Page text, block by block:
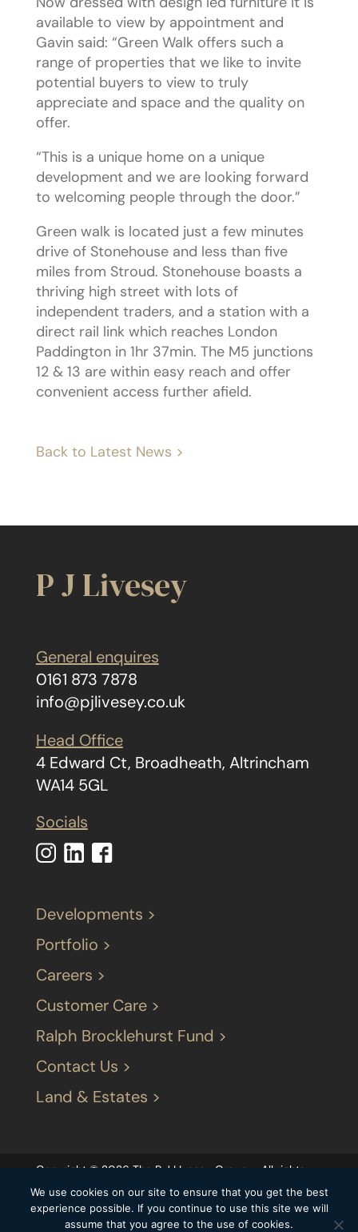
available to view by appointment and
Gavin said: “Green Walk offers such a
range of properties that we like to invite
potential buyers to view to truly
appreciate and space and the quality on
offer.
“This is a unique home on a unique
development and we are looking forward
to welcoming people through the door.”
Green walk is located just a few minutes
drive of Stonehouse and less than five
miles from Stroud. Stonehouse boasts a
thriving high street with lots of
independent traders, and a station with a
direct rail link which reaches London
Paddington in 1hr 37min. The M5 junctions
12 & 13 are within easy reach and offer
convenient access further afield.
Back to Latest News >
P J Livesey
General enquires
0161 873 7878
info@pjlivesey.co.uk
Head Office
4 Edward Ct, Broadheath, Altrincham
WA14 5GL
Socials
Developments >
Portfolio >
Careers >
Customer Care >
Ralph Brocklehurst Fund >
Contact Us >
Land & Estates >
Copyright © 2026 The P J LIvesey Group – All rights
reserved |Terms & Conditions|Our privacy
statement|Modern Slavery Statement|
Carbon Reduction Plan
We use cookies on our site to ensure that you get the best
experience possible. If you continue to use this site we will
assume that you agree to the use of cookies.